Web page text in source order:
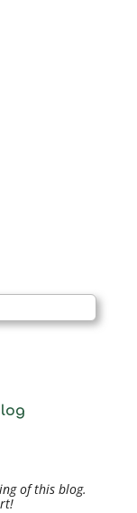
of this blog.